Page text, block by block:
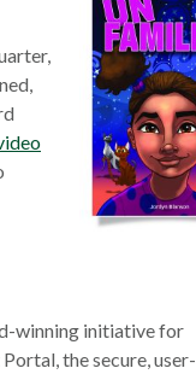
opens
winning initiative for
the secure, user-